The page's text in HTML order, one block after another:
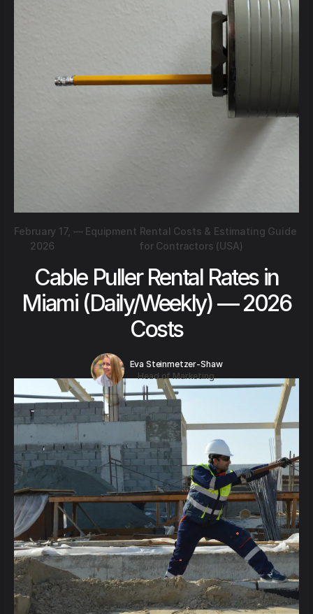
February 17,
2026
— Equipment Rental Costs & Estimating Guide
for Contractors (USA)
Cable Puller Rental Rates in
Miami (Daily/Weekly) — 2026
Costs
Eva Steinmetzer-Shaw
Head of Marketing